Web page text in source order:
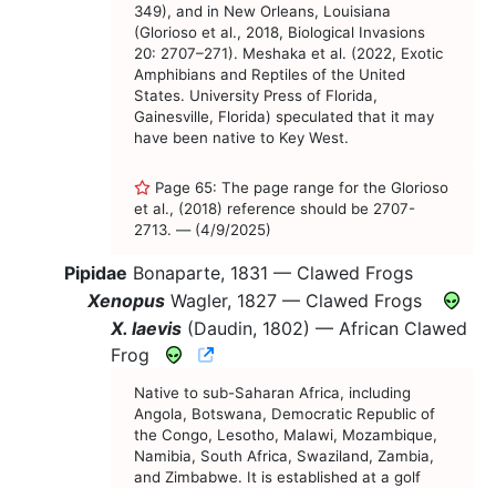
349), and in New Orleans, Louisiana
(Glorioso et al., 2018, Biological Invasions
20: 2707–271). Meshaka et al. (2022, Exotic
Amphibians and Reptiles of the United
States. University Press of Florida,
Gainesville, Florida) speculated that it may
have been native to Key West.
Page 65: The page range for the Glorioso
et al., (2018) reference should be 2707-
2713. — (4/9/2025)
Pipidae Bonaparte, 1831 — Clawed Frogs
Xenopus Wagler, 1827 — Clawed Frogs
X. laevis (Daudin, 1802) — African Clawed
Frog
CNAH Species Account
Native to sub-Saharan Africa, including
Angola, Botswana, Democratic Republic of
the Congo, Lesotho, Malawi, Mozambique,
Namibia, South Africa, Swaziland, Zambia,
and Zimbabwe. It is established at a golf